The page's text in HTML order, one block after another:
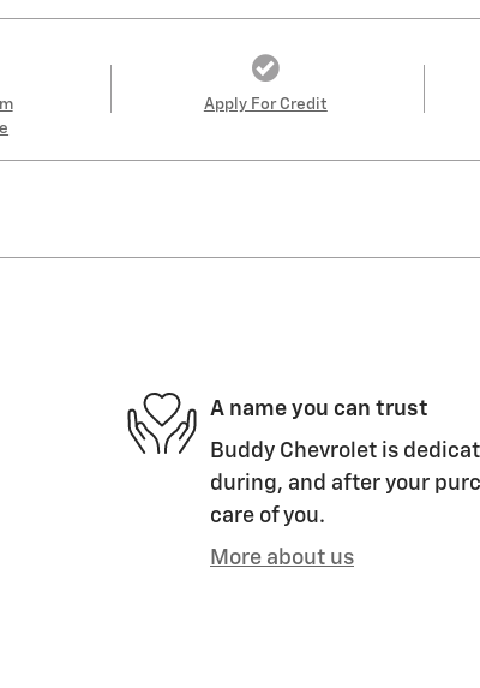
Apply For Credit
A name you can trust
Buddy Chevrolet is
during, and after your
care of you.
More about us